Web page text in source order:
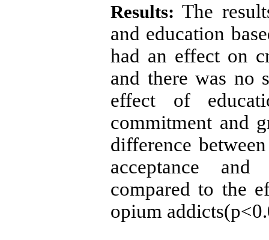
Results: The
and education
had an effect on
and there was no
effect of
commitment and
difference
acceptance
compared to the
opium